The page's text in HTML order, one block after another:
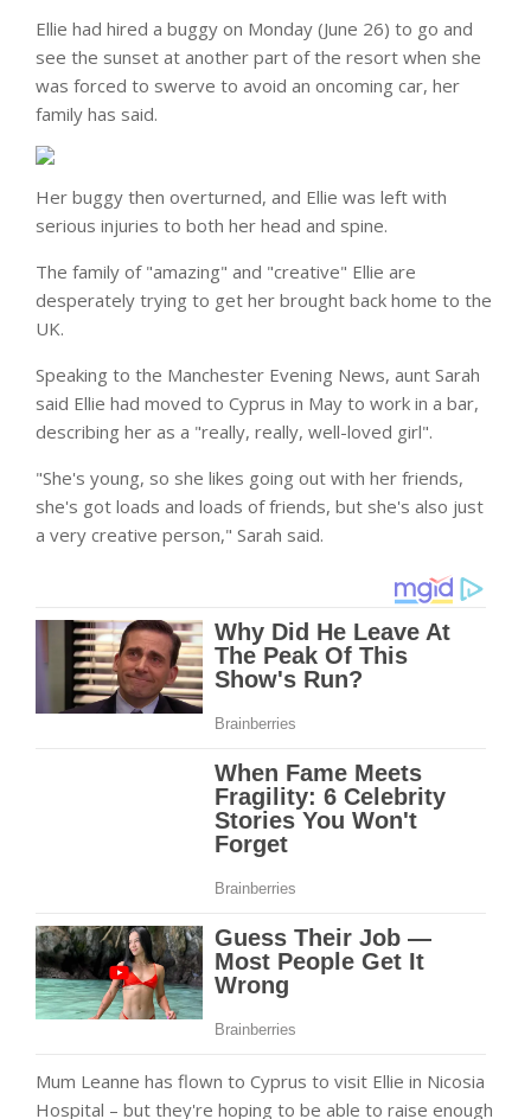
Ellie had hired a buggy on Monday (June 26) to go and
see the sunset at another part of the resort when she
was forced to swerve to avoid an oncoming car, her
family has said.
Her buggy then overturned, and Ellie was left with
serious injuries to both her head and spine.
The family of "amazing" and "creative" Ellie are
desperately trying to get her brought back home to the
UK.
Speaking to the Manchester Evening News, aunt Sarah
said Ellie had moved to Cyprus in May to work in a bar,
describing her as a "really, really, well-loved girl".
"She's young, so she likes going out with her friends,
she's got loads and loads of friends, but she's also just
a very creative person," Sarah said.
Mum Leanne has flown to Cyprus to visit Ellie in Nicosia
Hospital – but they're hoping to be able to raise enough